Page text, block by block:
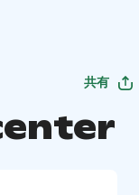
共有